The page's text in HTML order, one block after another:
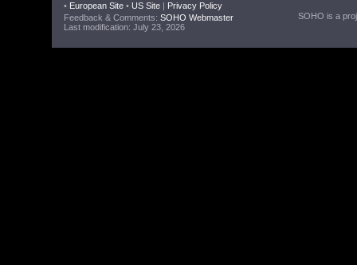
• European Site • US Site | Privacy Policy
Feedback & Comments: SOHO Webmaster
Last modification: July 23, 2026
SOHO is a